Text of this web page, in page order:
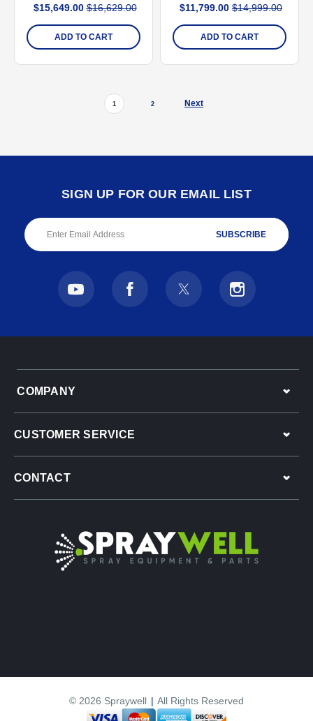
$15,649.00 $16,629.00
ADD TO CART
$11,799.00 $14,999.00
ADD TO CART
1 2 Next
SIGN UP FOR OUR EMAIL LIST
Email
Address
COMPANY
CUSTOMER SERVICE
CONTACT
© 2026 Spraywell | All Rights Reserved